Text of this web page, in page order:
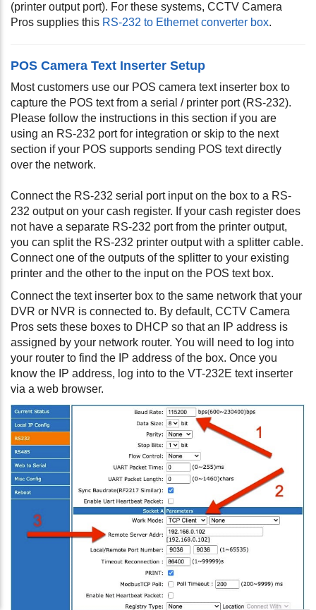
(printer output port). For these systems, CCTV Camera
Pros supplies this RS-232 to Ethernet converter box.
POS Camera Text Inserter Setup
Most customers use our POS camera text inserter box to
capture the POS text from a serial / printer port (RS-232).
Please follow the instructions in this section if you are
using an RS-232 port for integration or skip to the next
section if your POS supports sending POS text directly
over the network.
Connect the RS-232 serial port input on the box to a RS-
232 output on your cash register. If your cash register does
not have a separate RS-232 port from the printer output,
you can split the RS-232 printer output with a splitter cable.
Connect one of the outputs of the splitter to your existing
printer and the other to the input on the POS text box.
Connect the text inserter box to the same network that your
DVR or NVR is connected to. By default, CCTV Camera
Pros sets these boxes to DHCP so that an IP address is
assigned by your network router. You will need to log into
your router to find the IP address of the box. Once you
know the IP address, log into to the VT-232E text inserter
via a web browser.